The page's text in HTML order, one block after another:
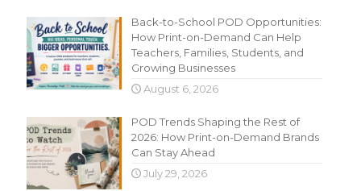
Back-to-School POD Opportunities:
How Print-on-Demand Can Help
Teachers, Families, Students, and
Growing Businesses
August 6, 2026
POD Trends Shaping the Rest of
2026: How Print-on-Demand Brands
Can Stay Ahead
July 29, 2026